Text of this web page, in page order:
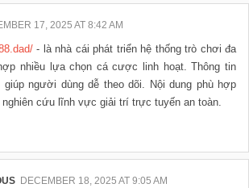
17, 2025 AT 8:42 AM
- là nhà cái phát triển hệ thống trò chơi đa
nhiều lựa chọn cá cược linh hoạt. Thông tin
giúp người dùng dễ theo dõi. Nội dung phù hợp
cứu lĩnh vực giải trí trực tuyến an toàn.
DECEMBER 18, 2025 AT 9:05 AM